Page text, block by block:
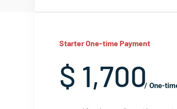
Starter One-time Payment
$ 1,700/ One-